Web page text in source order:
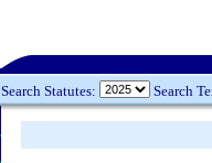
Search Statutes: Search